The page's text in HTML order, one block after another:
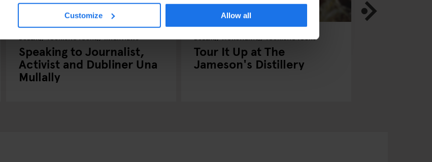
Customize Allow all
DUBLIN TOURISTIC TOURS INTERVIEWS
Speaking to Journalist,
Activist and Dubliner Una
Mullally
DUBLIN MONUMENTS TOURISTIC TOURS
Tour It Up at The
Jameson's Distillery